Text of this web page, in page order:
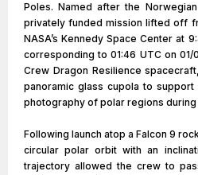
Poles. Named after the
privately funded mission lifted off
NASA’s Kennedy Space Center at
corresponding to 01:46 UTC on
Crew Dragon Resilience
panoramic glass cupola to support
photography of polar regions
Following launch atop a Falcon 9
circular polar orbit with an
trajectory allowed the crew to